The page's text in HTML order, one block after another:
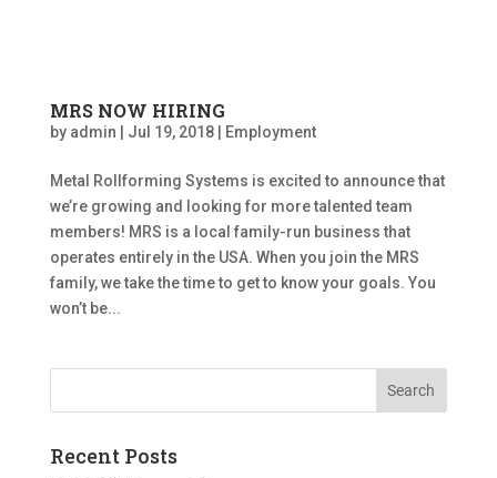
MRS NOW HIRING
by admin Jul 19, 2018| Employment
Metal Rollforming Systems is excited to announce that
we’re growing and looking for more talented team
members! MRS is a local family-run business that
operates entirely in the USA. When you join the MRS
family, we take the time to get to know your goals. You
won’t be...
Recent Posts